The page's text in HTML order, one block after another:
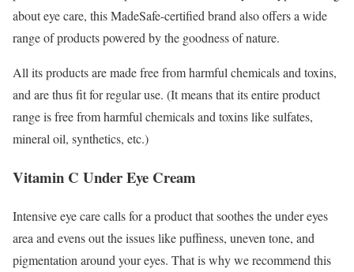
about eye care, this MadeSafe-certified brand also offers a wide
range of products powered by the goodness of nature.
All its products are made free from harmful chemicals and toxins,
and are thus fit for regular use. (It means that its entire product
range is free from harmful chemicals and toxins like sulfates,
mineral oil, synthetics, etc.)
Vitamin C Under Eye Cream
Intensive eye care calls for a product that soothes the under eyes
area and evens out the issues like puffiness, uneven tone, and
pigmentation around your eyes. That is why we recommend this